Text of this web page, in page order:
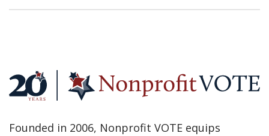
Founded in 2006, Nonprofit VOTE equips